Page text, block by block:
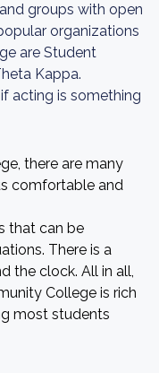
groups with open
organizations
are Student
Kappa.
acting is something
there are many
comfortable and
that can be
There is a
the clock. All in all,
College is rich
most students